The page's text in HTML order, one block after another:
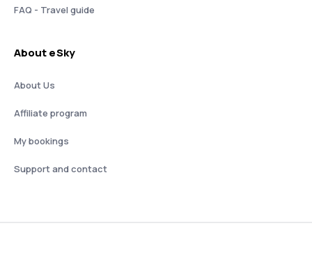
FAQ - Travel guide
About eSky
About Us
Affiliate program
My bookings
Support and contact